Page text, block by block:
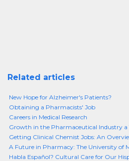
Related articles
New Hope for Alzheimer's Patients?
Obtaining a Pharmacists' Job
Careers in Medical Research
Growth in the Pharmaceutical Industry
Getting Clinical Chemist Jobs: An
A Future in Pharmacy: The University of
Habla Español? Cultural Care for Our